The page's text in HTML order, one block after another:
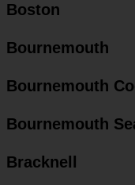
Boston
Bournemouth
Bournemouth
Bournemouth
Bracknell